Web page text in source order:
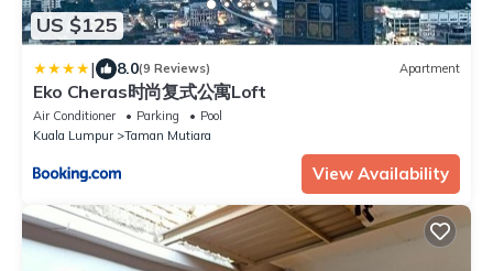
US $125
| 8.0(9 Reviews) Apartment
Eko Cheras时尚复式公寓Loft
Air Conditioner Parking
Pool
Kuala Lumpur
Taman Mutiara
View Availability